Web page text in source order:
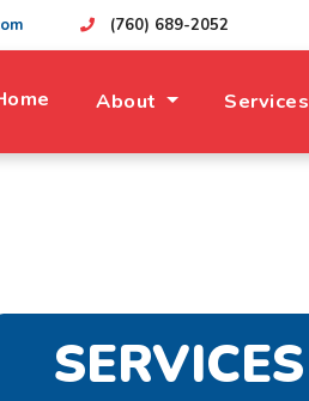
(760) 689-2052
About Services
SERVICES